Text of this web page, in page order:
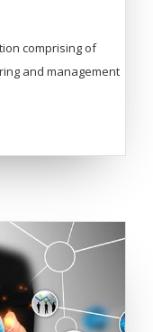
comprising of
and management